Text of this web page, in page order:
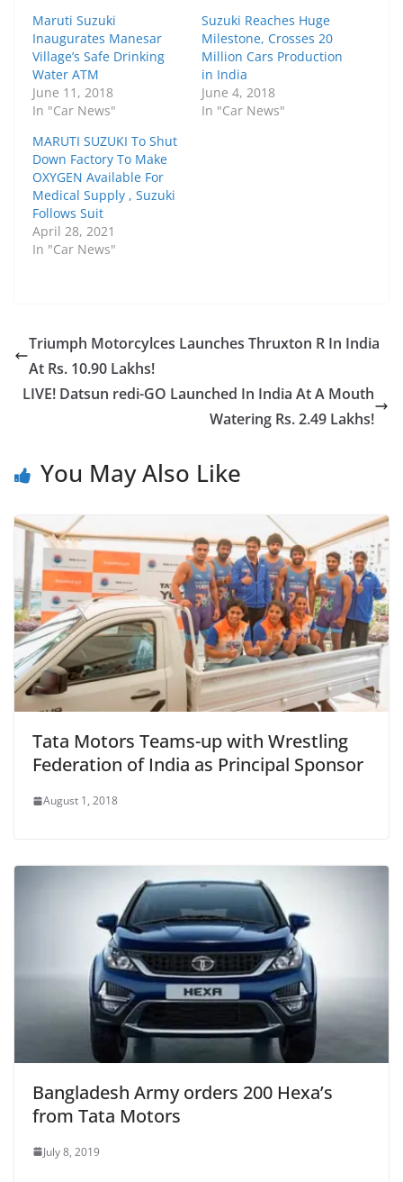
Maruti Suzuki
Inaugurates Manesar
Village’s Safe Drinking
Water ATM
June 11, 2018
In "Car News"
Suzuki Reaches Huge
Milestone, Crosses 20
Million Cars Production
in India
June 4, 2018
In "Car News"
MARUTI SUZUKI To Shut
Down Factory To Make
OXYGEN Available For
Medical Supply , Suzuki
Follows Suit
April 28, 2021
In "Car News"
Triumph Motorcylces Launches Thruxton R In India
At Rs. 10.90 Lakhs!
LIVE! Datsun redi-GO Launched In India At A Mouth
Watering Rs. 2.49 Lakhs!
You May Also Like
Tata Motors Teams-up with Wrestling
Federation of India as Principal Sponsor
August 1, 2018
Bangladesh Army orders 200 Hexa’s
from Tata Motors
July 8, 2019